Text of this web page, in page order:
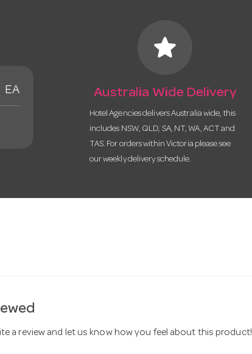
EA
star
Australia Wide Delivery
Hotel Agencies delivers Australia wide, this
includes NSW, QLD, SA, NT, WA, ACT and
TAS. For orders within Victoria please see
our weekly delivery schedule.
a review and let us know how you feel about this product!